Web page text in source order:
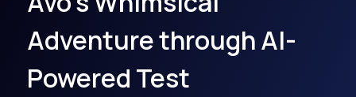
Adventure through AI-
Powered Test